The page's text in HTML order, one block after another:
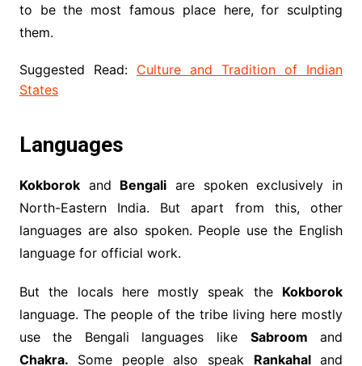
to be the most famous place here, for sculpting
them.
Suggested Read: Culture and Tradition of Indian
States
Languages
Kokborokand Bengali are spoken exclusively in
North-Eastern India. But apart from this, other
languages ​​are also spoken. People use the English
language for official work.
But the locals here mostly speak the Kokborok
language. The people of the tribe living here mostly
use the Bengali languages like Sabroom and
Chakra. Some people also speak Rankahaland